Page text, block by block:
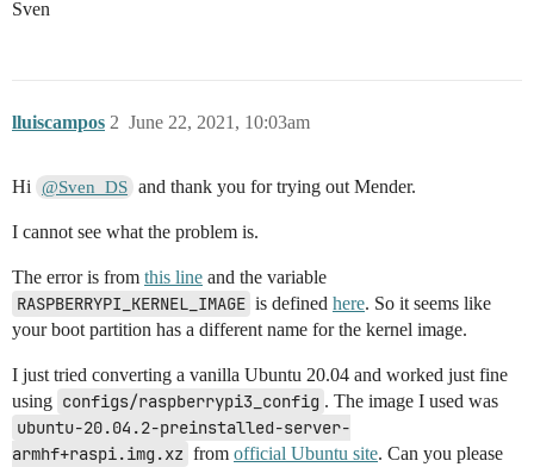
Sven
lluiscampos June 22, 2021, 10:03am
2
Hi @Sven_DS and thank you for trying out Mender.
I cannot see what the problem is.
The error is from this line and the variable
RASPBERRYPI_KERNEL_IMAGE is defined here. So it seems like
your boot partition has a different name for the kernel image.
I just tried converting a vanilla Ubuntu 20.04 and worked just fine
using configs/raspberrypi3_config . The image I used was
ubuntu-20.04.2-preinstalled-server-
armhf+raspi.img.xz from official Ubuntu site. Can you please